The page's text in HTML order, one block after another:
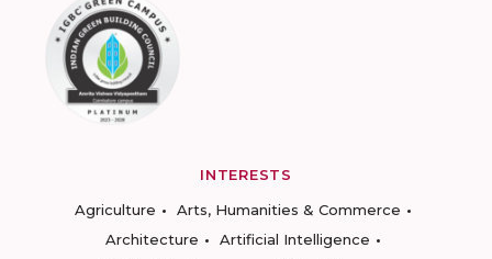
INTERESTS
Agriculture
Arts, Humanities & Commerce
Architecture
Artificial Intelligence